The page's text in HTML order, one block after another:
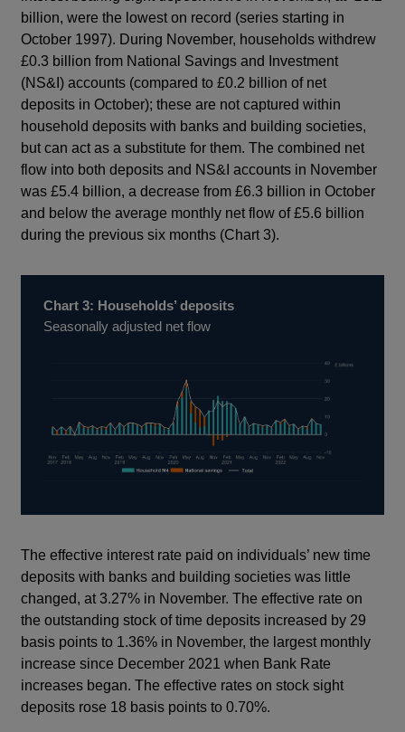
billion, were the lowest on record (series starting in
October 1997). During November, households withdrew
£0.3 billion from National Savings and Investment
(NS&I) accounts (compared to £0.2 billion of net
deposits in October); these are not captured within
household deposits with banks and building societies,
but can act as a substitute for them. The combined net
flow into both deposits and NS&I accounts in November
was £5.4 billion, a decrease from £6.3 billion in October
and below the average monthly net flow of £5.6 billion
during the previous six months (Chart 3).
Chart 3: Households’ deposits
Seasonally adjusted net flow
The effective interest rate paid on individuals’ new time
deposits with banks and building societies was little
changed, at 3.27% in November. The effective rate on
the outstanding stock of time deposits increased by 29
basis points to 1.36% in November, the largest monthly
increase since December 2021 when Bank Rate
increases began. The effective rates on stock sight
deposits rose 18 basis points to 0.70%.